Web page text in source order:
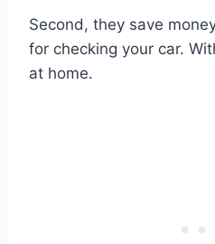
Second, they save
for checking your car.
at home.